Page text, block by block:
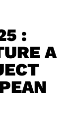
:
A